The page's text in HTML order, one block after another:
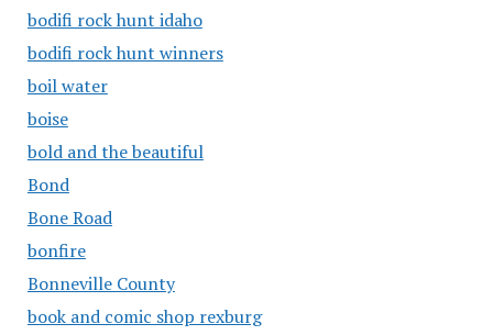
bodifi rock hunt idaho
bodifi rock hunt winners
boil water
boise
bold and the beautiful
Bond
Bone Road
bonfire
Bonneville County
book and comic shop rexburg